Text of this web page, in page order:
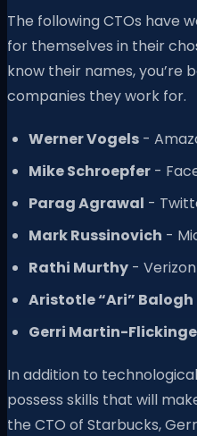
The following CTOs have
for themselves in their
know their names, you’re
companies they work for.
Werner Vogels -
Mike Schroepfer -
Parag Agrawal -
Mark Russinovich -
Rathi Murthy -
Aristotle “Ari” Balogh
Gerri Martin-
In addition to
possess skills that will
the CTO of Starbucks,